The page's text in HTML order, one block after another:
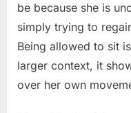
be because she is
simply trying to
Being allowed to sit
larger context, it
over her own